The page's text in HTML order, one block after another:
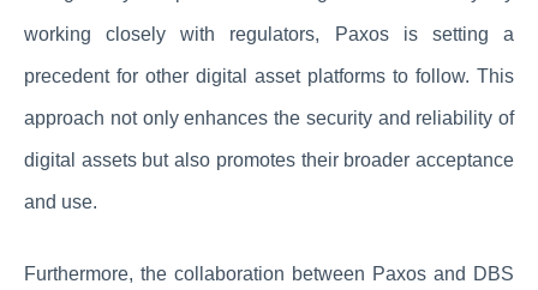
working closely with regulators, Paxos is setting a
precedent for other digital asset platforms to follow. This
approach not only enhances the security and reliability of
digital assets but also promotes their broader acceptance
and use.
Furthermore, the collaboration between Paxos and DBS